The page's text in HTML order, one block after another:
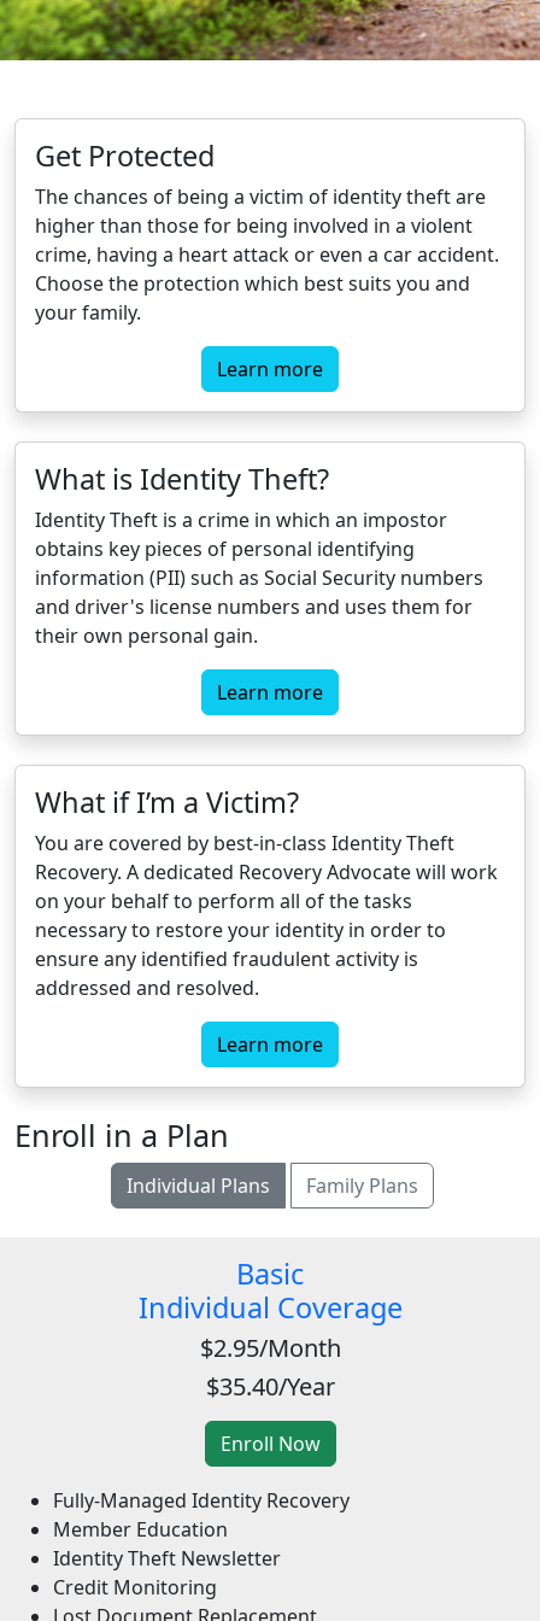
Get Protected
The chances of being a victim of identity theft are
higher than those for being involved in a violent
crime, having a heart attack or even a car accident.
Choose the protection which best suits you and
your family.
Learn more
What is Identity Theft?
Identity Theft is a crime in which an impostor
obtains key pieces of personal identifying
information (PII) such as Social Security numbers
and driver's license numbers and uses them for
their own personal gain.
Learn more
What if I’m a Victim?
You are covered by best-in-class Identity Theft
Recovery. A dedicated Recovery Advocate will work
on your behalf to perform all of the tasks
necessary to restore your identity in order to
ensure any identified fraudulent activity is
addressed and resolved.
Learn more
Enroll in a Plan
Individual Plans Family Plans
Basic
Individual Coverage
$2.95/Month
$35.40/Year
Fully-Managed Identity Recovery
Member Education
Identity Theft Newsletter
Credit Monitoring